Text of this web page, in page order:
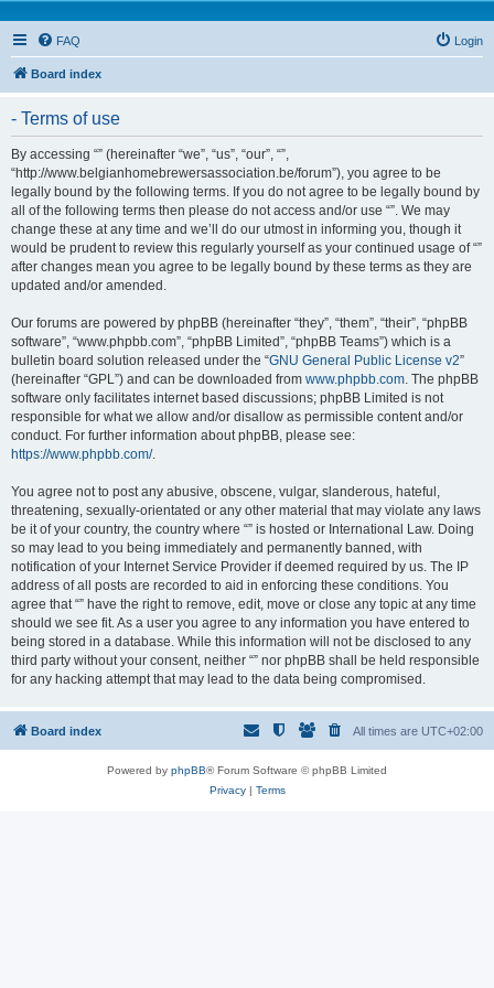
FAQ Login
Board index
- Terms of use
By accessing “” (hereinafter “we”, “us”, “our”, “”,
“http://www.belgianhomebrewersassociation.be/forum”), you agree to be
legally bound by the following terms. If you do not agree to be legally bound by
all of the following terms then please do not access and/or use “”. We may
change these at any time and we’ll do our utmost in informing you, though it
would be prudent to review this regularly yourself as your continued usage of “”
after changes mean you agree to be legally bound by these terms as they are
updated and/or amended.
Our forums are powered by phpBB (hereinafter “they”, “them”, “their”, “phpBB
software”, “www.phpbb.com”, “phpBB Limited”, “phpBB Teams”) which is a
bulletin board solution released under the “GNU General Public License v2”
(hereinafter “GPL”) and can be downloaded from www.phpbb.com. The phpBB
software only facilitates internet based discussions; phpBB Limited is not
responsible for what we allow and/or disallow as permissible content and/or
conduct. For further information about phpBB, please see:
https://www.phpbb.com/.
You agree not to post any abusive, obscene, vulgar, slanderous, hateful,
threatening, sexually-orientated or any other material that may violate any laws
be it of your country, the country where “” is hosted or International Law. Doing
so may lead to you being immediately and permanently banned, with
notification of your Internet Service Provider if deemed required by us. The IP
address of all posts are recorded to aid in enforcing these conditions. You
agree that “” have the right to remove, edit, move or close any topic at any time
should we see fit. As a user you agree to any information you have entered to
being stored in a database. While this information will not be disclosed to any
third party without your consent, neither “” nor phpBB shall be held responsible
for any hacking attempt that may lead to the data being compromised.
Board index All times are UTC+02:00
Powered by phpBB® Forum Software © phpBB Limited
Privacy| Terms